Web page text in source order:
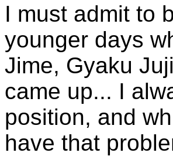
I must admit to
younger days
Jime, Gyaku
came up... I
position, and
have that